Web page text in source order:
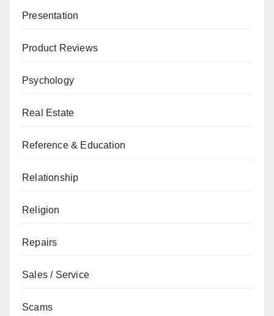
Presentation
Product Reviews
Psychology
Real Estate
Reference & Education
Relationship
Religion
Repairs
Sales / Service
Scams